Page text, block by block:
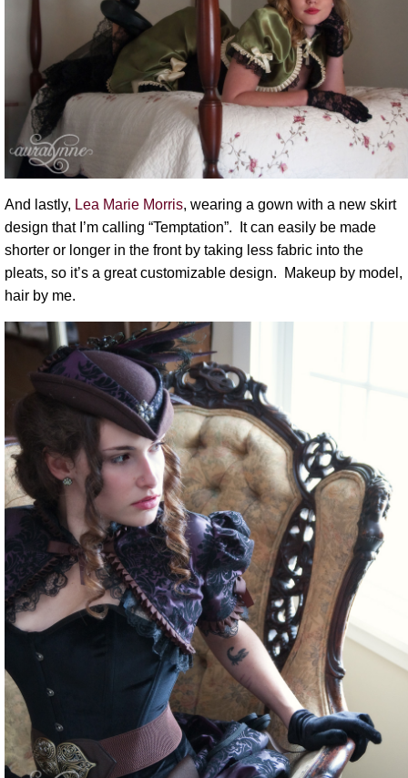
And lastly, Lea Marie Morris, wearing a gown with a new skirt
design that I’m calling “Temptation”. It can easily be made
shorter or longer in the front by taking less fabric into the
pleats, so it’s a great customizable design. Makeup by model,
hair by me.